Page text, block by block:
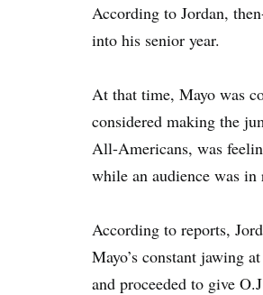
According to Jordan,
into his senior year.
At that time, Mayo was
considered making the
All-Americans, was
while an audience was in
According to reports,
Mayo’s constant jawing
and proceeded to give